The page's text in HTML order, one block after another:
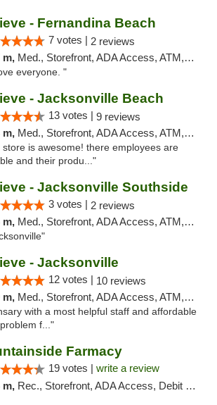
- Fernandina Beach
7 votes | 2 reviews
m, Med., Storefront, ADA Access, ATM, Debit Card, Delivery, Pickup
everyone. "
- Jacksonville Beach
13 votes | 9 reviews
m, Med., Storefront, ADA Access, ATM, Debit Card, Delivery, Pickup
is awesome! there employees are
and their produ..."
- Jacksonville Southside
3 votes | 2 reviews
m, Med., Storefront, ADA Access, ATM, Debit Card, Delivery, Pickup
- Jacksonville
12 votes | 10 reviews
m, Med., Storefront, ADA Access, ATM, Debit Card, Delivery, Pickup
with a most helpful staff and affordable
f..."
Farmacy
19 votes | write a review
m, Rec., Storefront, ADA Access, Debit Card